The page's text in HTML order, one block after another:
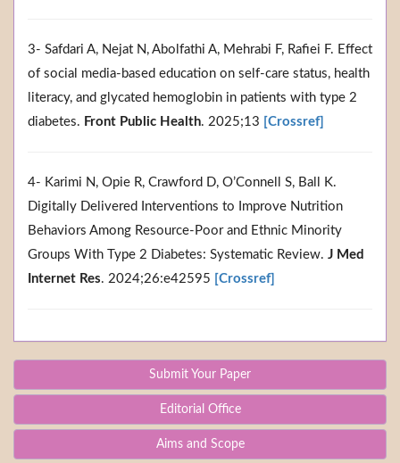
3- Safdari A, Nejat N, Abolfathi A, Mehrabi F, Rafiei F. Effect
of social media-based education on self-care status, health
literacy, and glycated hemoglobin in patients with type 2
diabetes. Front Public Health. 2025;13 [Crossref]
4- Karimi N, Opie R, Crawford D, O’Connell S, Ball K.
Digitally Delivered Interventions to Improve Nutrition
Behaviors Among Resource-Poor and Ethnic Minority
Groups With Type 2 Diabetes: Systematic Review. J Med
Internet Res. 2024;26:e42595 [Crossref]
Submit Your Paper
Editorial Office
Aims and Scope